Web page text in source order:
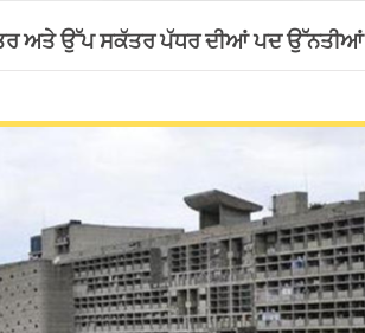
ਅਤੇ ਉੱਪ ਸਕੱਤਰ ਪੱਧਰ ਦੀਆਂ ਪਦ ਉੱਨਤੀਆਂ